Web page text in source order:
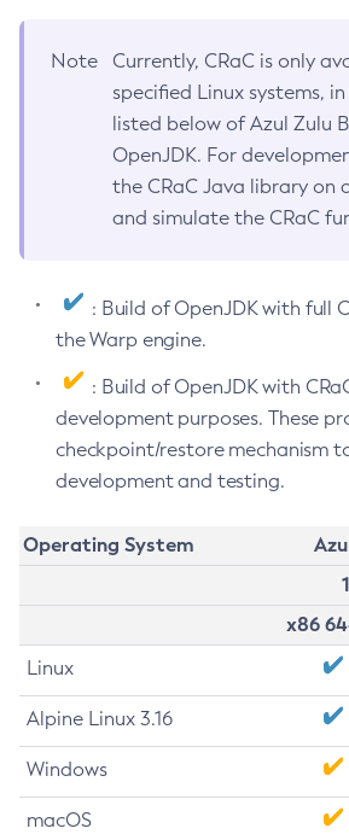
Note
Currently, CRaC is only
specified Linux systems,
listed below of Azul Zulu
OpenJDK. For
the CRaC Java library on
and simulate the CRaC
: Build of OpenJDK with full
the Warp engine.
: Build of OpenJDK with
development purposes. These
checkpoint/restore mechanism
development and testing.
Operating System
x86
Linux
Alpine Linux 3.16
Windows
macOS